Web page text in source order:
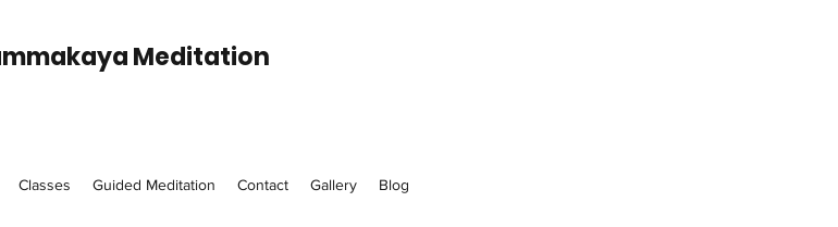
Meditation
Classes Guided Meditation Contact Gallery Blog